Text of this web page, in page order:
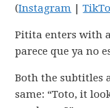
(Instagram |
Pitita enters with
parece que ya no
Both the subtitles
same: “Toto, it